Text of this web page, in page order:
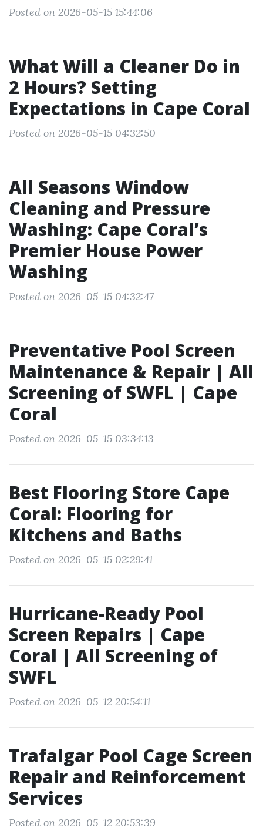
Posted on 2026-05-15 15:44:06
What Will a Cleaner Do in
2 Hours? Setting
Expectations in Cape Coral
Posted on 2026-05-15 04:32:50
All Seasons Window
Cleaning and Pressure
Washing: Cape Coral’s
Premier House Power
Washing
Posted on 2026-05-15 04:32:47
Preventative Pool Screen
Maintenance & Repair | All
Screening of SWFL | Cape
Coral
Posted on 2026-05-15 03:34:13
Best Flooring Store Cape
Coral: Flooring for
Kitchens and Baths
Posted on 2026-05-15 02:29:41
Hurricane-Ready Pool
Screen Repairs | Cape
Coral | All Screening of
SWFL
Posted on 2026-05-12 20:54:11
Trafalgar Pool Cage Screen
Repair and Reinforcement
Services
Posted on 2026-05-12 20:53:39